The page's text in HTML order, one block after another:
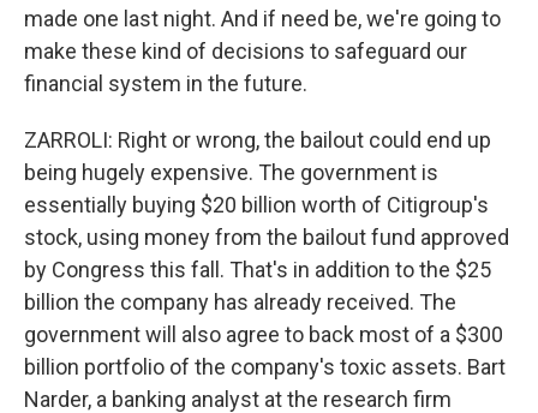
made one last night. And if need be, we're going to
make these kind of decisions to safeguard our
financial system in the future.
ZARROLI: Right or wrong, the bailout could end up
being hugely expensive. The government is
essentially buying $20 billion worth of Citigroup's
stock, using money from the bailout fund approved
by Congress this fall. That's in addition to the $25
billion the company has already received. The
government will also agree to back most of a $300
billion portfolio of the company's toxic assets. Bart
Narder, a banking analyst at the research firm